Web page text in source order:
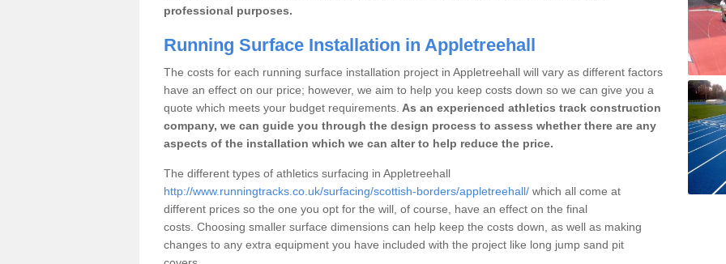
professional purposes.
Running Surface Installation in Appletreehall
The costs for each running surface installation project in Appletreehall will vary as different factors
have an effect on our price; however, we aim to help you keep costs down so we can give you a
quote which meets your budget requirements. As an experienced athletics track construction
company, we can guide you through the design process to assess whether there are any
aspects of the installation which we can alter to help reduce the price.
The different types of athletics surfacing in Appletreehall
http://www.runningtracks.co.uk/surfacing/scottish-borders/appletreehall/ which all come at
different prices so the one you opt for the will, of course, have an effect on the final
costs. Choosing smaller surface dimensions can help keep the costs down, as well as making
changes to any extra equipment you have included with the project like long jump sand pit